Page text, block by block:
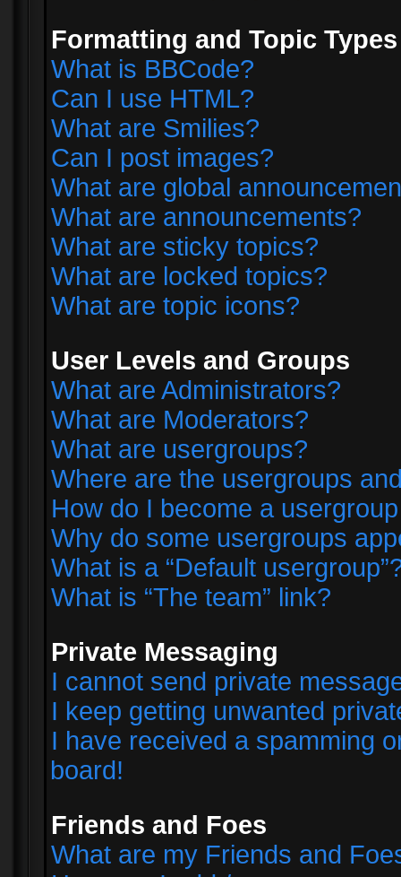
Formatting and Topic Types
What is BBCode?
Can I use HTML?
What are Smilies?
Can I post images?
What are global
What are announcements?
What are sticky topics?
What are locked topics?
What are topic icons?
User Levels and Groups
What are Administrators?
What are Moderators?
What are usergroups?
Where are the usergroups
How do I become a
Why do some usergroups
What is a “Default
What is “The team” link?
Private Messaging
I cannot send private
I keep getting unwanted
I have received a spamming
board!
Friends and Foes
What are my Friends and